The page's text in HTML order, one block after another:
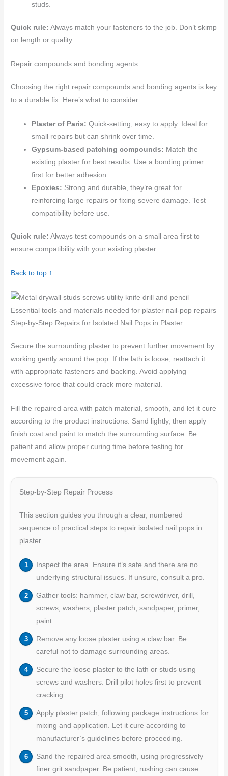
studs.
Quick rule: Always match your fasteners to the job. Don’t skimp
on length or quality.
Repair compounds and bonding agents
Choosing the right repair compounds and bonding agents is key
to a durable fix. Here’s what to consider:
Plaster of Paris: Quick-setting, easy to apply. Ideal for
small repairs but can shrink over time.
Gypsum-based patching compounds: Match the
existing plaster for best results. Use a bonding primer
first for better adhesion.
Epoxies: Strong and durable, they’re great for
reinforcing large repairs or fixing severe damage. Test
compatibility before use.
Quick rule: Always test compounds on a small area first to
ensure compatibility with your existing plaster.
Back to top ↑
Essential tools and materials needed for plaster nail-pop repairs
Step-by-Step Repairs for Isolated Nail Pops in Plaster
Secure the surrounding plaster to prevent further movement by
working gently around the pop. If the lath is loose, reattach it
with appropriate fasteners and backing. Avoid applying
excessive force that could crack more material.
Fill the repaired area with patch material, smooth, and let it cure
according to the product instructions. Sand lightly, then apply
finish coat and paint to match the surrounding surface. Be
patient and allow proper curing time before testing for
movement again.
Step-by-Step Repair Process
This section guides you through a clear, numbered
sequence of practical steps to repair isolated nail pops in
plaster.
Inspect the area. Ensure it’s safe and there are no
underlying structural issues. If unsure, consult a pro.
Gather tools: hammer, claw bar, screwdriver, drill,
screws, washers, plaster patch, sandpaper, primer,
paint.
Remove any loose plaster using a claw bar. Be
careful not to damage surrounding areas.
Secure the loose plaster to the lath or studs using
screws and washers. Drill pilot holes first to prevent
cracking.
Apply plaster patch, following package instructions for
mixing and application. Let it cure according to
manufacturer’s guidelines before proceeding.
Sand the repaired area smooth, using progressively
finer grit sandpaper. Be patient; rushing can cause